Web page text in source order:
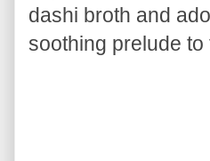
dashi broth and
soothing prelude to